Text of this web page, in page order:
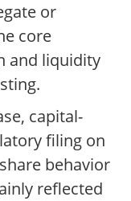
or
core
and liquidity
capital-
filing on
behavior
reflected